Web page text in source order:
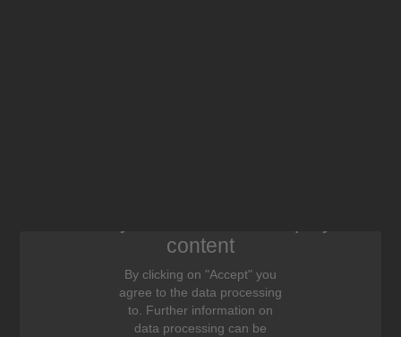
content
By clicking on "Accept" you
agree to the data processing
to. Further information on
data processing can be